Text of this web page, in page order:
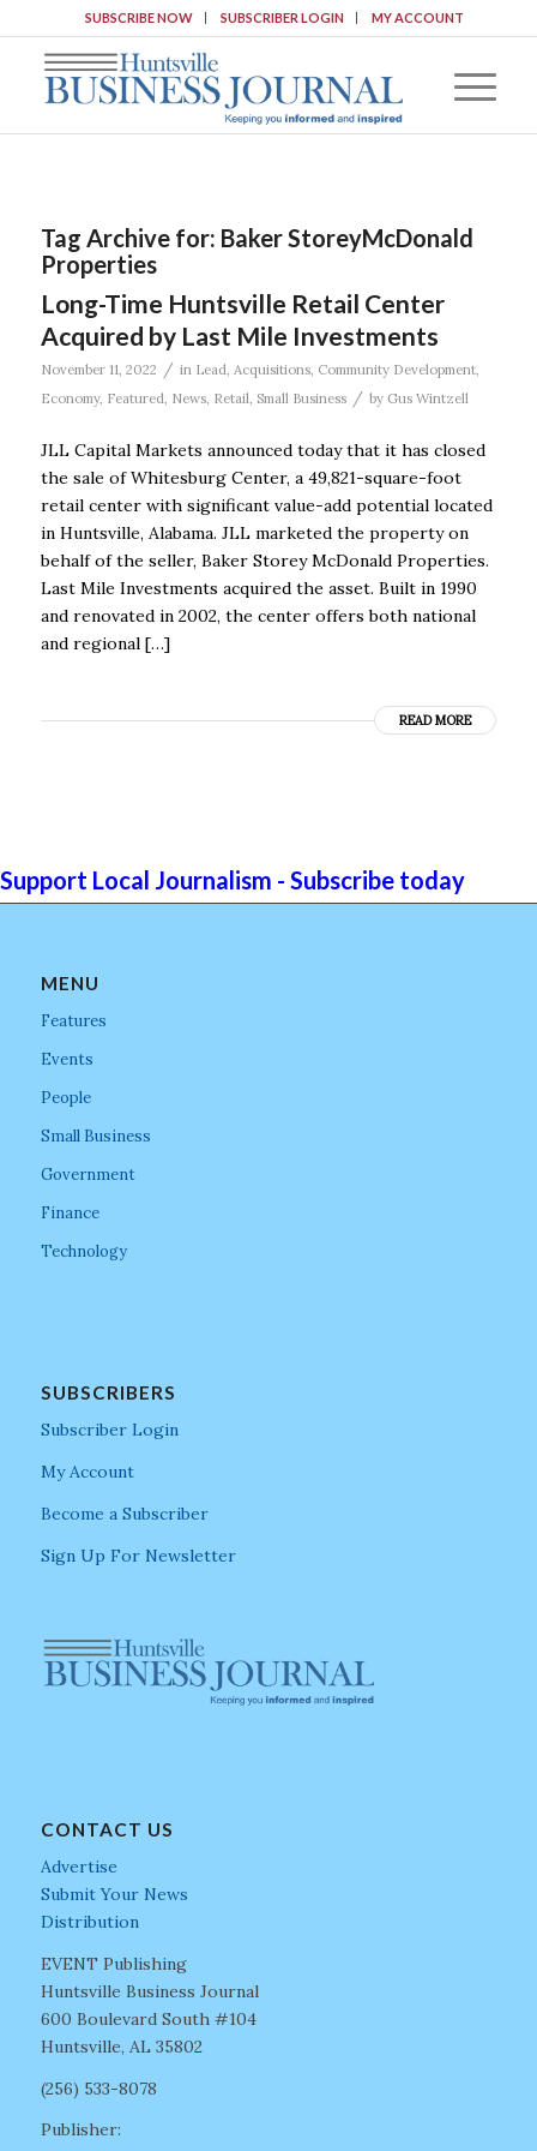
SUBSCRIBE NOW SUBSCRIBER LOGIN MY ACCOUNT
Tag Archive for: Baker StoreyMcDonald
Properties
Long-Time Huntsville Retail Center
Acquired by Last Mile Investments
November 11, 2022 / in Lead, Acquisitions, Community Development,
Economy, Featured, News, Retail, Small Business / by Gus Wintzell
JLL Capital Markets announced today that it has closed
the sale of Whitesburg Center, a 49,821-square-foot
retail center with significant value-add potential located
in Huntsville, Alabama. JLL marketed the property on
behalf of the seller, Baker Storey McDonald Properties.
Last Mile Investments acquired the asset. Built in 1990
and renovated in 2002, the center offers both national
and regional […]
READ MORE
Support Local Journalism - Subscribe today
MENU
Features
Events
People
Small Business
Government
Finance
Technology
SUBSCRIBERS
Subscriber Login
My Account
Become a Subscriber
Sign Up For Newsletter
CONTACT US
Advertise
Submit Your News
Distribution
EVENT Publishing
Huntsville Business Journal
600 Boulevard South #104
Huntsville, AL 35802
(256) 533-8078
Publisher: